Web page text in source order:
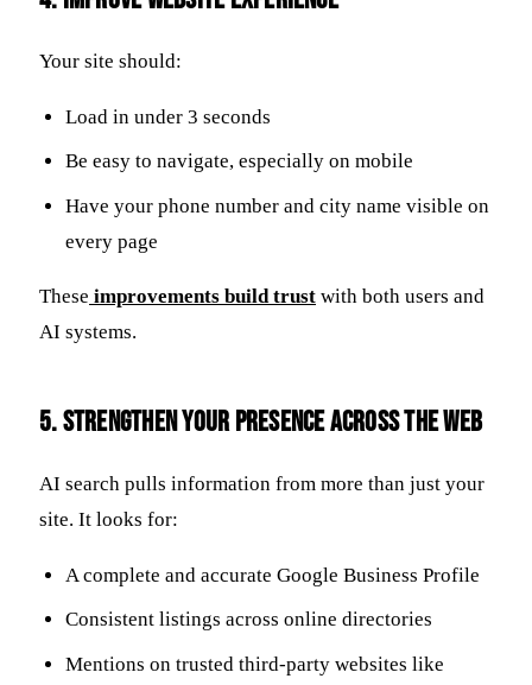
Your site should:
Load in under 3 seconds
Be easy to navigate, especially on mobile
Have your phone number and city name visible on
every page
These improvements build trust with both users and
AI systems.
5. Strengthen Your Presence Across the Web
AI search pulls information from more than just your
site. It looks for:
A complete and accurate Google Business Profile
Consistent listings across online directories
Mentions on trusted third-party websites like